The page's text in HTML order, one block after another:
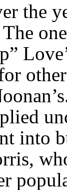
the
into